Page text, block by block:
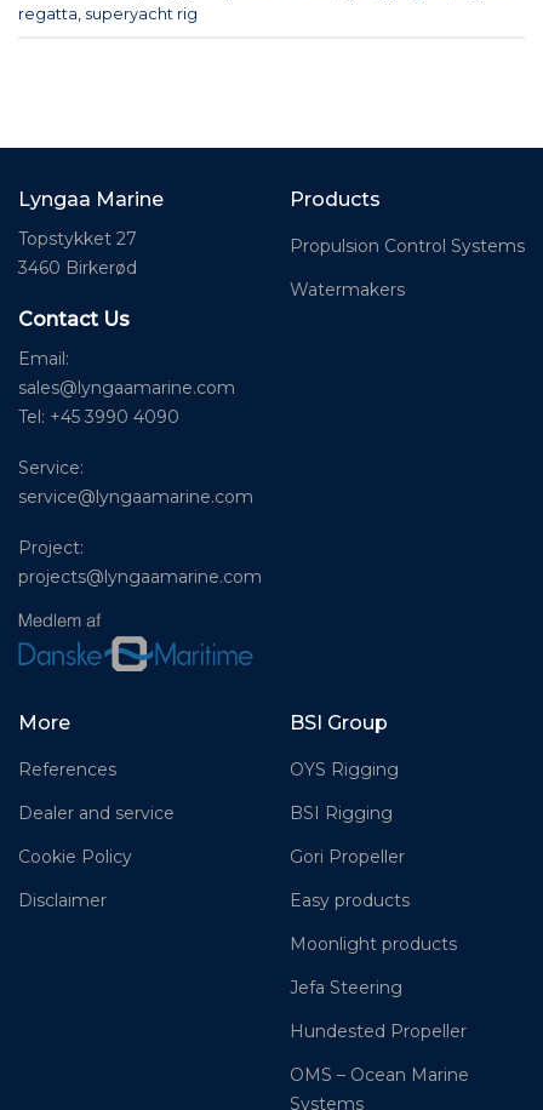
regatta superyacht rig
Lyngaa Marine
Topstykket 27
3460 Birkerød
Contact Us
Email:
sales@lyngaamarine.com
Tel: +45 3990 4090
Service:
service@lyngaamarine.com
Project:
projects@lyngaamarine.com
Products
Propulsion Control Systems
Watermakers
More
References
Dealer and service
Cookie Policy
Disclaimer
BSI Group
OYS Rigging
BSI Rigging
Gori Propeller
Easy products
Moonlight products
Jefa Steering
Hundested Propeller
OMS – Ocean Marine
Systems